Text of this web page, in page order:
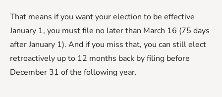
That means if you want your election to be effective
January 1, you must file no later than March 16 (75 days
after January 1). And if you miss that, you can still elect
retroactively up to 12 months back by filing before
December 31 of the following year.